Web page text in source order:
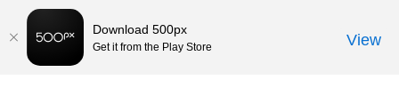
Download 500px
Get it from the Play Store View